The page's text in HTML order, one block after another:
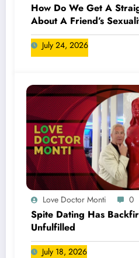
How Do We Get A
About A Friend’s
July 24, 2026
Love Doctor Monti 0
Spite Dating Has
Unfulfilled
July 18, 2026